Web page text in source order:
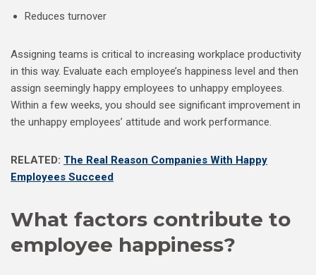
Reduces turnover
Assigning teams is critical to increasing workplace productivity
in this way. Evaluate each employee’s happiness level and then
assign seemingly happy employees to unhappy employees.
Within a few weeks, you should see significant improvement in
the unhappy employees’ attitude and work performance.
RELATED: The Real Reason Companies With Happy
Employees Succeed
What factors contribute to
employee happiness?